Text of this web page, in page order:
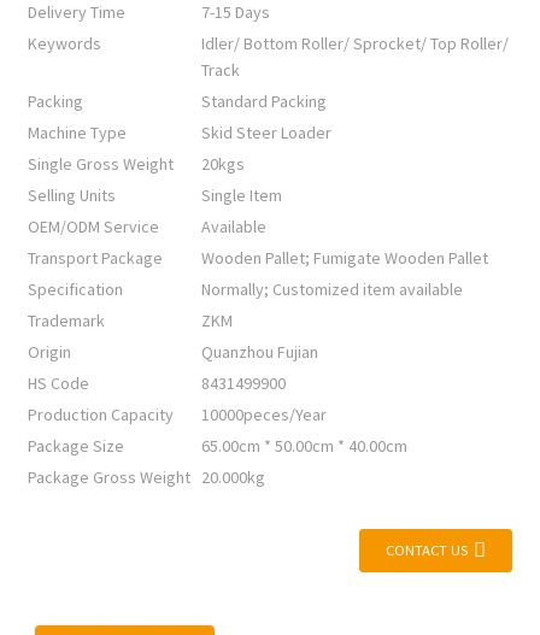
Delivery Time
7-15 Days
Keywords
Idler/ Bottom Roller/ Sprocket/ Top Roller/
Track
Packing
Standard Packing
Machine Type
Skid Steer Loader
Single Gross Weight
20kgs
Selling Units
Single Item
OEM/ODM Service
Available
Transport Package
Wooden Pallet; Fumigate Wooden Pallet
Specification
Normally; Customized item available
Trademark
ZKM
Origin
Quanzhou Fujian
HS Code
8431499900
Production Capacity
10000peces/Year
Package Size
65.00cm * 50.00cm * 40.00cm
Package Gross Weight 20.000kg
CONTACT US